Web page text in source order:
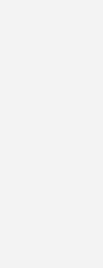
1 branches
Lakes branch. We
of the two
conversion date
members will be
branches are
1 ATMs now?
for anyone to use;
the operations
the system
so you may incur a
is effective, you
1 ATMs at no